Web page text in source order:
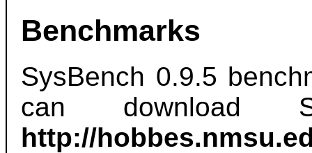
Benchmarks
SysBench 0.9.5
can download
http://